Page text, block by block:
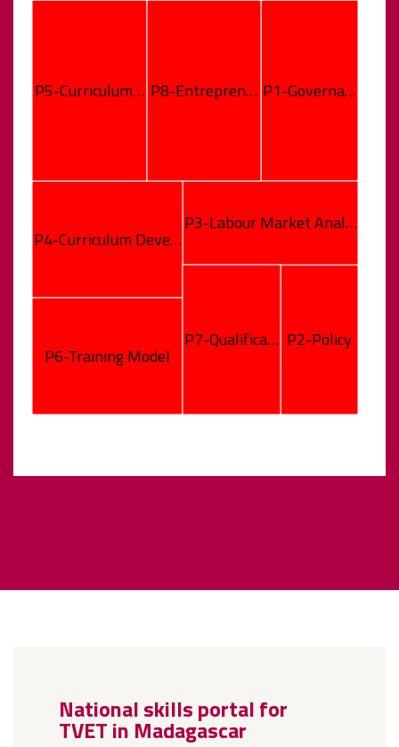
P1-Governa…
P2-Policy
P3-Labour Market Anal…
P4-Curriculum Deve…
P5-Curriculum…
P6-Training Model
P7-Qualifica…
P8-Entrepren…
National skills portal for
TVET in Madagascar